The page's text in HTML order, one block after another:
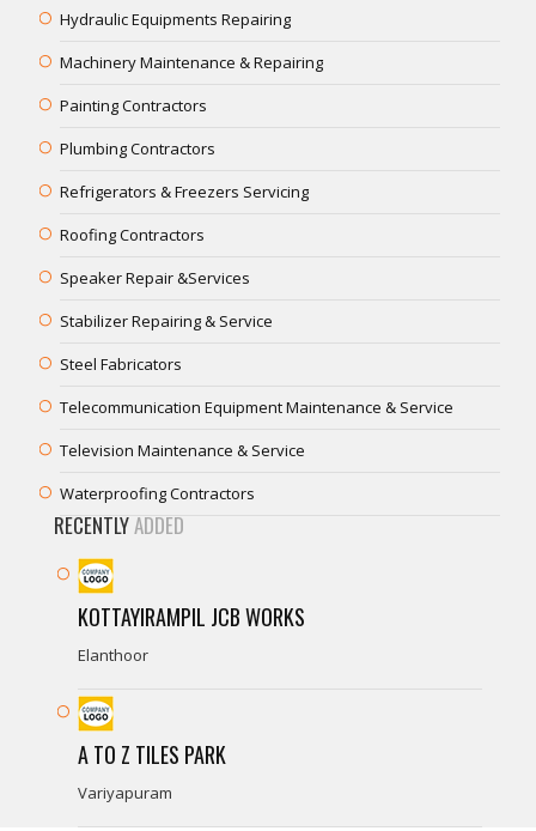
Hydraulic Equipments Repairing
Machinery Maintenance & Repairing
Painting Contractors
Plumbing Contractors
Refrigerators & Freezers Servicing
Roofing Contractors
Speaker Repair &Services
Stabilizer Repairing & Service
Steel Fabricators
Telecommunication Equipment Maintenance & Service
Television Maintenance & Service
Waterproofing Contractors
RECENTLYADDED
KOTTAYIRAMPIL JCB WORKS
Elanthoor
A TO Z TILES PARK
Variyapuram